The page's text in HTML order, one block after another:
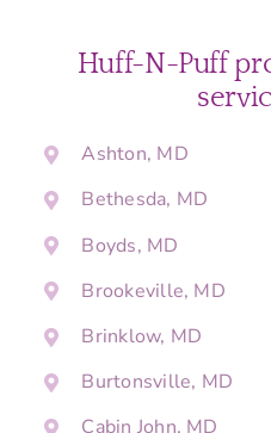
Huff-N-Puff
Ashton, MD
Bethesda, MD
Boyds, MD
Brookeville, MD
Brinklow, MD
Burtonsville, MD
Cabin John, MD